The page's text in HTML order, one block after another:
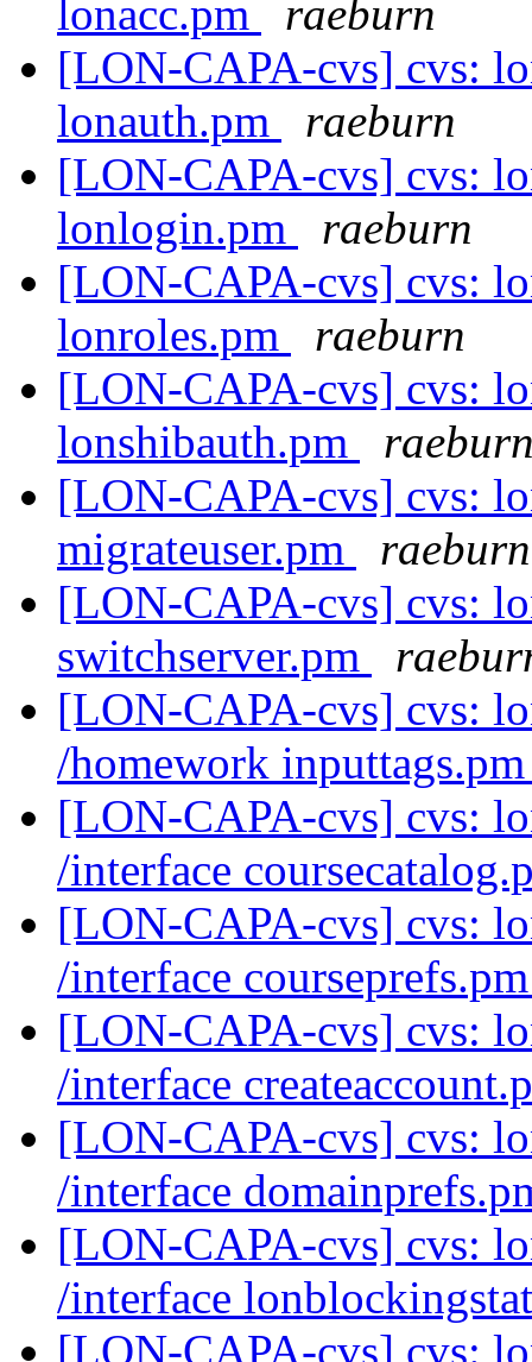
lonacc.pm
raeburn
[LON-CAPA-cvs] cvs:
lonauth.pm
raeburn
[LON-CAPA-cvs] cvs:
lonlogin.pm
raeburn
[LON-CAPA-cvs] cvs:
lonroles.pm
raeburn
[LON-CAPA-cvs] cvs:
lonshibauth.pm
[LON-CAPA-cvs] cvs:
migrateuser.pm
raeburn
[LON-CAPA-cvs] cvs:
switchserver.pm
[LON-CAPA-cvs] cvs:
/homework
[LON-CAPA-cvs] cvs:
/interface
[LON-CAPA-cvs] cvs:
/interface
[LON-CAPA-cvs] cvs:
/interface
[LON-CAPA-cvs] cvs:
/interface
[LON-CAPA-cvs] cvs:
/interface
[LON-CAPA-cvs] cvs: